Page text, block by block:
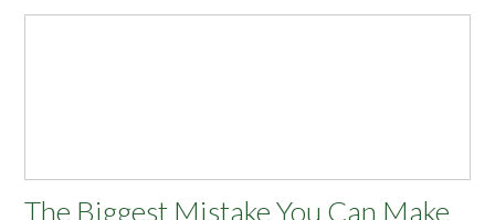
The Biggest Mistake You Can Make